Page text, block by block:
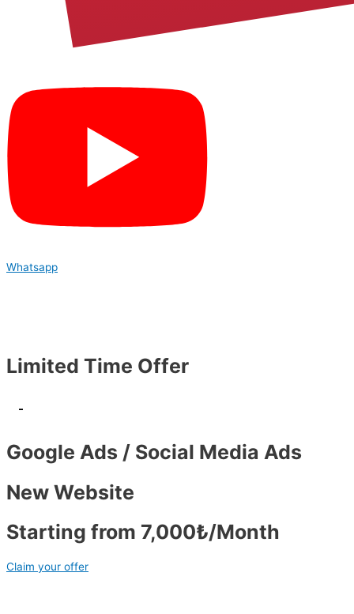
Whatsapp
Limited Time Offer
-
Google Ads / Social Media Ads
New Website
Starting from 7,000₺/Month
Claim your offer